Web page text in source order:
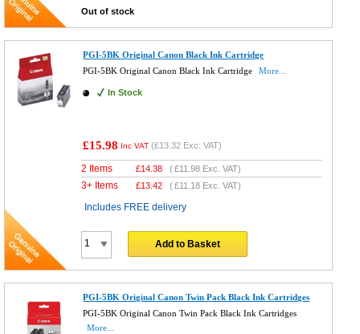
Out of stock
PGI-5BK Original Canon Black Ink Cartridge
PGI-5BK Original Canon Black Ink Cartridge
More...
In Stock
£15.98 Inc VAT (£13.32 Exc. VAT)
2 Items £14.38 (£11.98 Exc. VAT)
3+ Items £13.42 (£11.18 Exc. VAT)
Includes FREE delivery
Add to Basket
PGI-5BK Original Canon Twin Pack Black Ink Cartridges
PGI-5BK Original Canon Twin Pack Black Ink Cartridges
More...